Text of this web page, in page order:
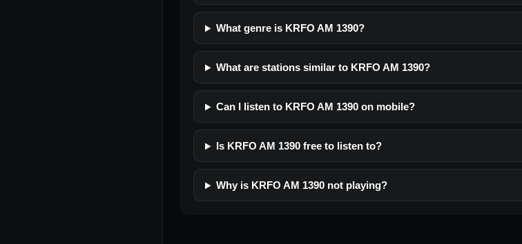
What genre is KRFO AM 1390?
What are stations similar to KRFO AM 1390?
Can I listen to KRFO AM 1390 on mobile?
Is KRFO AM 1390 free to listen to?
Why is KRFO AM 1390 not playing?